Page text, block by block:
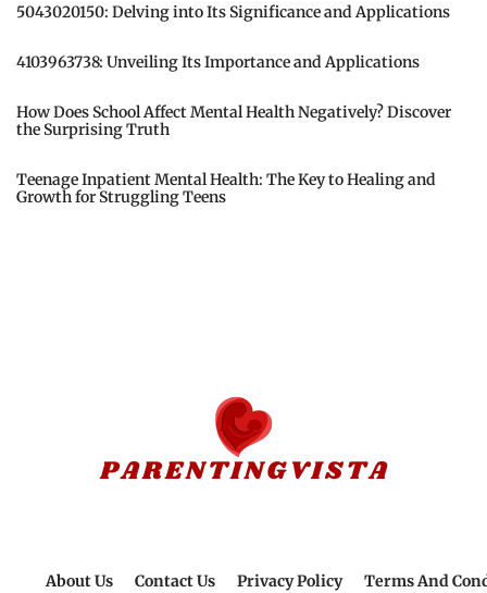
5043020150: Delving into Its Significance and Applications
4103963738: Unveiling Its Importance and Applications
How Does School Affect Mental Health Negatively? Discover
the Surprising Truth
Teenage Inpatient Mental Health: The Key to Healing and
Growth for Struggling Teens
About Us Contact Us Privacy Policy Terms And